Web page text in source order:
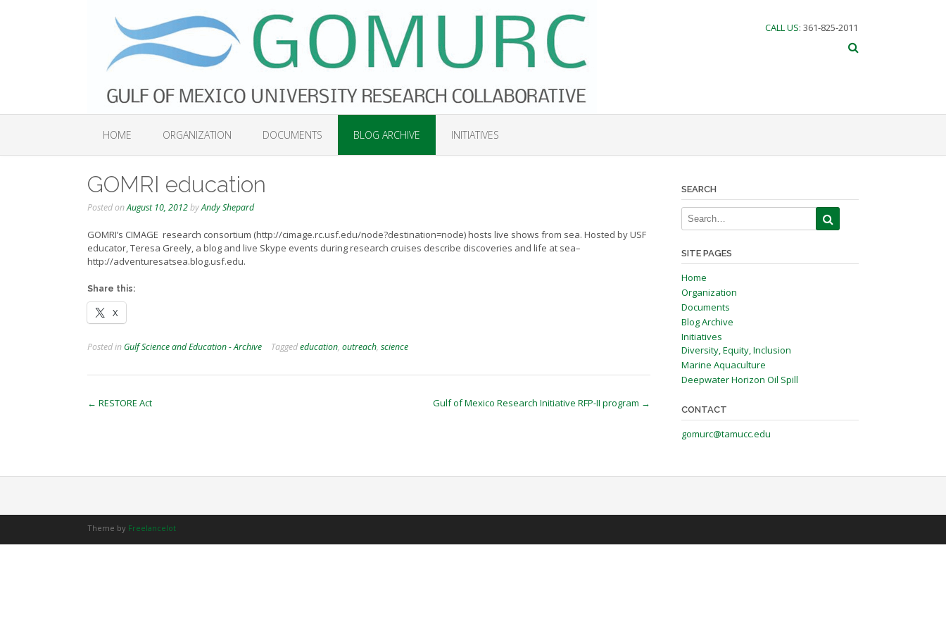
CALL US: 361-825-2011
HOME ORGANIZATION DOCUMENTS BLOG ARCHIVE INITIATIVES
GOMRI education
Posted onAugust 10, 2012byAndy Shepard
GOMRI’s CIMAGE research consortium (http://cimage.rc.usf.edu/node?destination=node) hosts live shows from sea. Hosted by USF
educator, Teresa Greely, a blog and live Skype events during research cruises describe discoveries and life at sea–
http://adventuresatsea.blog.usf.edu.
Share this:
X
Posted in Gulf Science and Education - Archive Taggededucation, outreach, science
Post
← RESTORE Act Gulf of Mexico Research Initiative RFP-II program →
SEARCH
SITE PAGES
Home
Organization
Documents
Blog Archive
Initiatives
Diversity, Equity, Inclusion
Marine Aquaculture
Deepwater Horizon Oil Spill
CONTACT
gomurc@tamucc.edu
Theme by Freelancelot